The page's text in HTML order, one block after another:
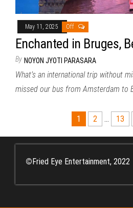
May 11, 2025 Off
Enchanted in Bruges,
By NOYON JYOTI PARASARA
What’s an international trip without
missed our bus from Amsterdam to
pagination
1 2 … 13
©Fried Eye Entertainment, 2022